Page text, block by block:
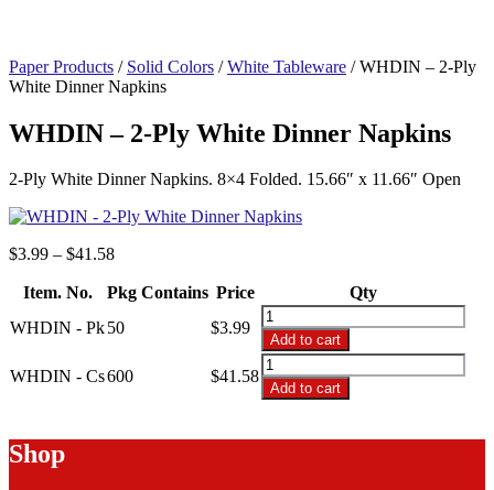
Paper Products / Solid Colors /White Tableware / WHDIN – 2-Ply
White Dinner Napkins
WHDIN – 2-Ply White Dinner Napkins
2-Ply White Dinner Napkins. 8×4 Folded. 15.66″ x 11.66″ Open
$3.99 – $41.58Price
$3.99
$41.58
Item. No. Pkg Contains Price
Qty
WHDIN - Pk50 $3.99
WHDIN
-
2-
Ply
White
Add to cart
WHDIN - Cs600 $41.58
WHDIN
-
2-
White
Add to cart
Shop